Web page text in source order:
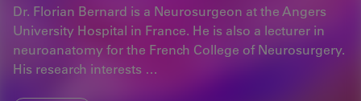
Dr. Florian Bernard is a Neurosurgeon at the Angers
University Hospital in France. He is also a lecturer in
neuroanatomy for the French College of Neurosurgery.
His research interests …